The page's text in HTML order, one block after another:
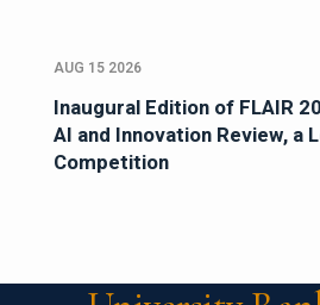
AUG 15 2026
Inaugural Edition of FLAIR
AI and Innovation Review, a
Competition